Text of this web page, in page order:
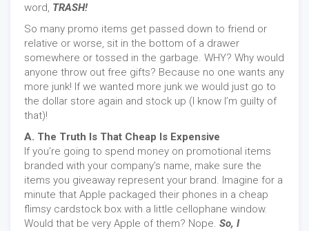
word, TRASH!
So many promo items get passed down to friend or
relative or worse, sit in the bottom of a drawer
somewhere or tossed in the garbage. WHY? Why would
anyone throw out free gifts? Because no one wants any
more junk! If we wanted more junk we would just go to
the dollar store again and stock up (I know I’m guilty of
that)!
A. The Truth Is That Cheap Is Expensive
If you’re going to spend money on promotional items
branded with your company’s name, make sure the
items you giveaway represent your brand. Imagine for a
minute that Apple packaged their phones in a cheap
flimsy cardstock box with a little cellophane window.
Would that be very Apple of them? Nope. So, I